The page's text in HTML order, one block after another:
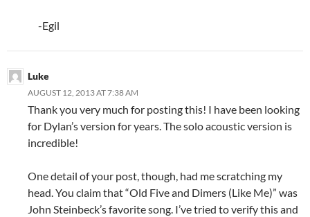
-Egil
Luke
AUGUST 12, 2013 AT 7:38 AM
Thank you very much for posting this! I have been looking
for Dylan’s version for years. The solo acoustic version is
incredible!
One detail of your post, though, had me scratching my
head. You claim that “Old Five and Dimers (Like Me)” was
John Steinbeck’s favorite song. I’ve tried to verify this and